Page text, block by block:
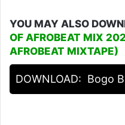
YOU MAY ALSO
OF AFROBEAT MIX
AFROBEAT MIXTAPE)
DOWNLOAD: Bogo